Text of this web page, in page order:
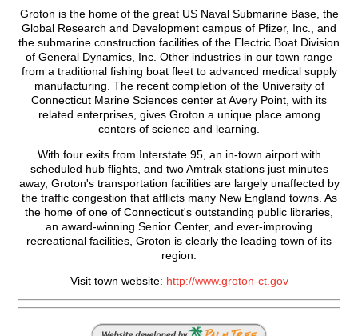
Groton is the home of the great US Naval Submarine Base, the
Global Research and Development campus of Pfizer, Inc., and
the submarine construction facilities of the Electric Boat Division
of General Dynamics, Inc. Other industries in our town range
from a traditional fishing boat fleet to advanced medical supply
manufacturing. The recent completion of the University of
Connecticut Marine Sciences center at Avery Point, with its
related enterprises, gives Groton a unique place among
centers of science and learning.
With four exits from Interstate 95, an in-town airport with
scheduled hub flights, and two Amtrak stations just minutes
away, Groton's transportation facilities are largely unaffected by
the traffic congestion that afflicts many New England towns. As
the home of one of Connecticut's outstanding public libraries,
an award-winning Senior Center, and ever-improving
recreational facilities, Groton is clearly the leading town of its
region.
Visit town website: http://www.groton-ct.gov